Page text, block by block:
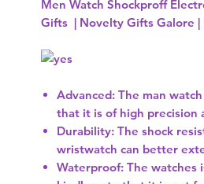
Men Watch Shockproff
Gifts | Novelty Gifts Galore
Advanced: The man
that it is of high precision
Durability: The shock
wristwatch can better
Waterproof: The watches